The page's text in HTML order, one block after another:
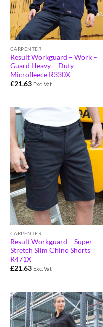
CARPENTER
Result Workguard – Work –
Guard Heavy – Duty
Microfleece R330X
£21.63 Exc. Vat
CARPENTER
Result Workguard – Super
Stretch Slim Chino Shorts
R471X
£21.63 Exc. Vat